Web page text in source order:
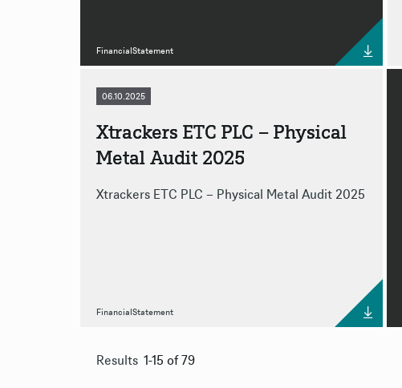
FinancialStatement
06.10.2025
Xtrackers ETC PLC – Physical
Metal Audit 2025
Xtrackers ETC PLC – Physical Metal Audit 2025
FinancialStatement
Results 1-15 of 79